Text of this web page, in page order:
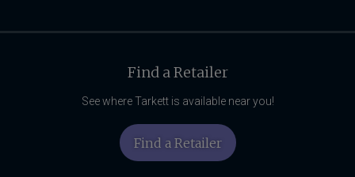
Find a Retailer
See where Tarkett is available near you!
Find a Retailer